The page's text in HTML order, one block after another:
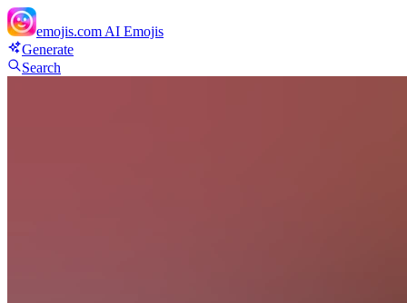
emojis.com AI Emojis
Generate
Search